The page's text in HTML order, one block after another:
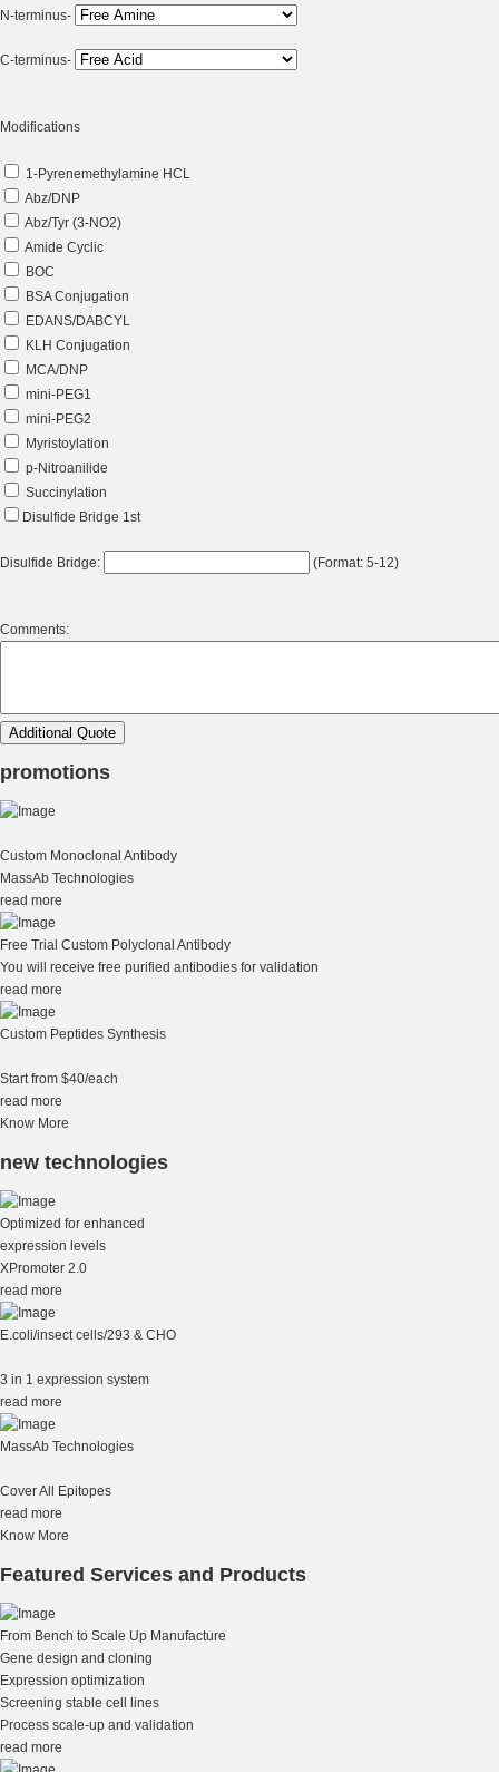
N-terminus-
C-terminus-
Modifications
1-Pyrenemethylamine HCL
Abz/DNP
Abz/Tyr (3-NO2)
Amide Cyclic
BOC
BSA Conjugation
EDANS/DABCYL
KLH Conjugation
MCA/DNP
mini-PEG1
mini-PEG2
Myristoylation
p-Nitroanilide
Succinylation
Disulfide Bridge 1st
Disulfide Bridge: (Format: 5-12)
Comments:
promotions
Custom Monoclonal Antibody
MassAb Technologies
read more
Free Trial Custom Polyclonal Antibody
You will receive free purified antibodies for validation
read more
Custom Peptides Synthesis
Start from $40/each
read more
Know More
new technologies
Optimized for enhanced
expression levels
XPromoter 2.0
read more
E.coli/insect cells/293 & CHO
3 in 1 expression system
read more
MassAb Technologies
Cover All Epitopes
read more
Know More
Featured Services and Products
From Bench to Scale Up Manufacture
Gene design and cloning
Expression optimization
Screening stable cell lines
Process scale-up and validation
read more